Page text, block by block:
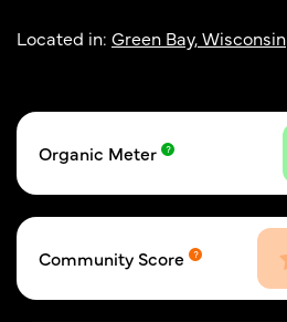
Located in: Green Bay, Wisconsin
Organic Meter
Community Score